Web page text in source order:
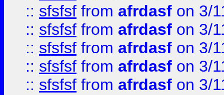
:: sfsfsf from afrdasf on 3/
:: sfsfsf from afrdasf on 3/
:: sfsfsf from afrdasf on 3/
:: sfsfsf from afrdasf on 3/
:: sfsfsf from afrdasf on 3/